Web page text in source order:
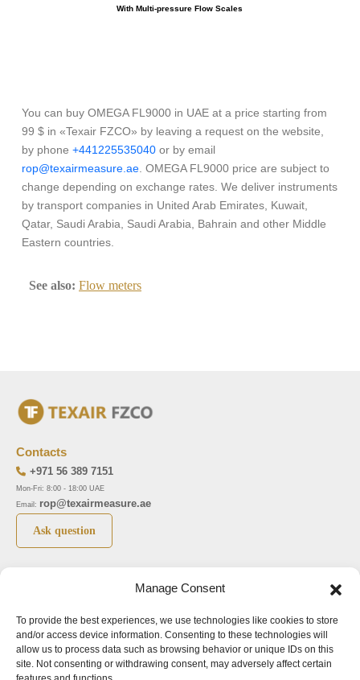
Manage Consent
To provide the best experiences, we use technologies like cookies to store
and/or access device information. Consenting to these technologies will
allow us to process data such as browsing behavior or unique IDs on this
site. Not consenting or withdrawing consent, may adversely affect certain
With Multi-pressure Flow Scales
You can buy OMEGA FL9000 in UAE at a price starting from
99 $ in «Texair FZCO» by leaving a request on the website,
by phone +441225535040 or by email
rop@texairmeasure.ae . OMEGA FL9000 price are subject to
change depending on exchange rates. We deliver instruments
by transport companies in United Arab Emirates, Kuwait,
Qatar, Saudi Arabia, Saudi Arabia, Bahrain and other Middle
Eastern countries.
See also: Flow meters
Top 5 manufactures
LIMATHERM
LIGHTHOUSE
ASA
Top 5 instuments
Airborne particle counter SOLAIR
Pressure gauge MAGNEHELIC-2000
Pressure transmitter MAGNESENSE MSX
Explosion proof pressure switch 1950
Contacts
+971 56 389 7151
Mon-Fri: 8:00 - 18:00 UAE
Email: rop@texairmeasure.ae
Ask question